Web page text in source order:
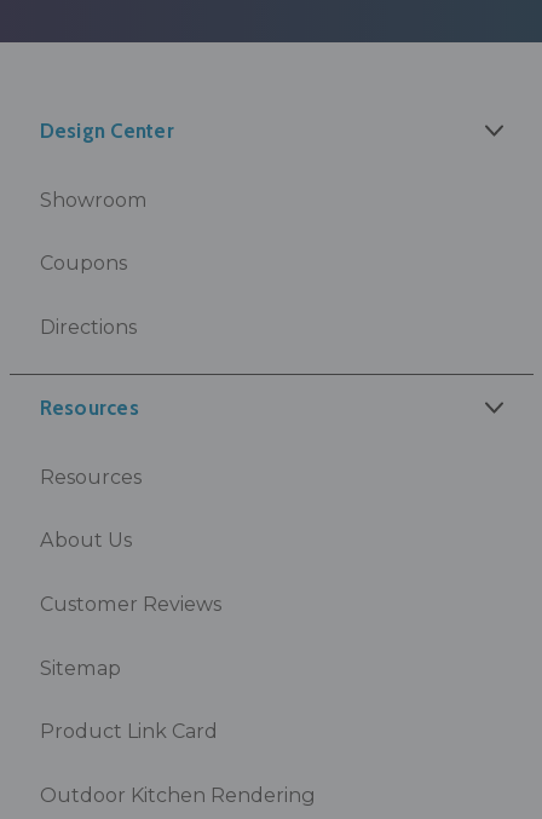
Design Center
Showroom
Coupons
Directions
Resources
Resources
About Us
Customer Reviews
Sitemap
Product Link Card
Outdoor Kitchen Rendering